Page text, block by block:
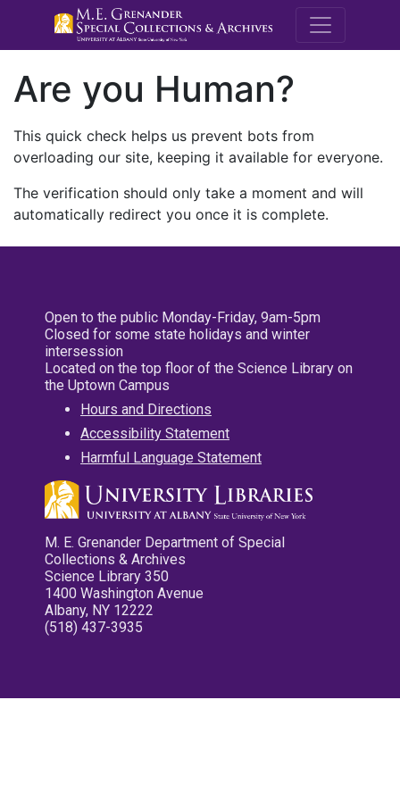
M.E.
Are you Human?
This quick check helps us prevent bots from
overloading our site, keeping it available for everyone.
The verification should only take a moment and will
automatically redirect you once it is complete.
Open to the public Monday-Friday, 9am-5pm
Closed for some state holidays and winter
intersession
Located on the top floor of the Science Library on
the Uptown Campus
Hours and Directions
Accessibility Statement
Harmful Language Statement
M. E. Grenander Department of Special
Collections & Archives
Science Library 350
1400 Washington Avenue
Albany, NY 12222
(518) 437-3935